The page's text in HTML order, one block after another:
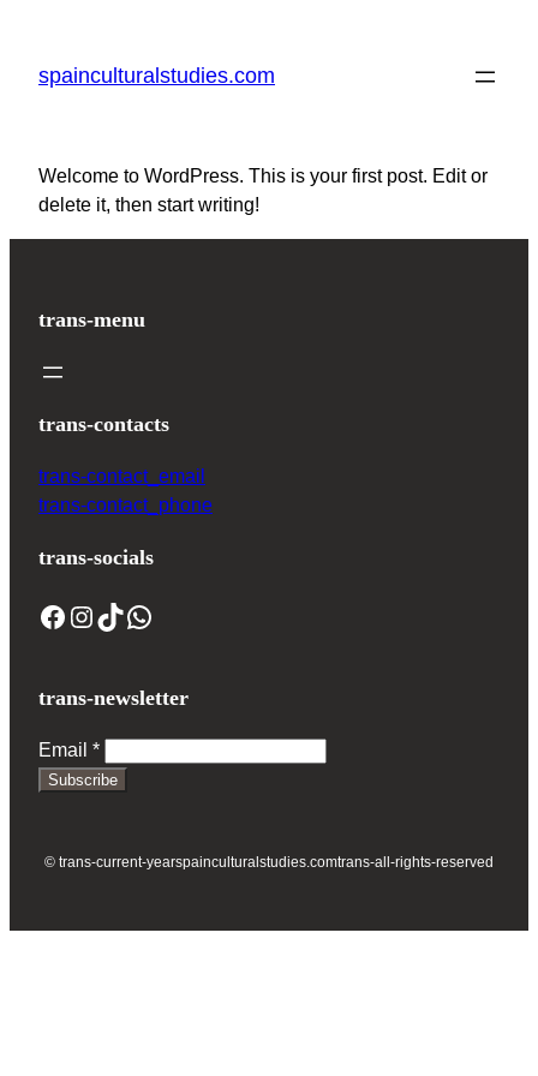
content
spainculturalstudies.com
Welcome to WordPress. This is your first post. Edit or
delete it, then start writing!
trans-menu
trans-contacts
trans-contact_email
trans-contact_phone
trans-socials
Facebook Instagram TikTok WhatsApp
trans-newsletter
Email *
Subscribe
© trans-current-yearspainculturalstudies.comtrans-all-rights-reserved